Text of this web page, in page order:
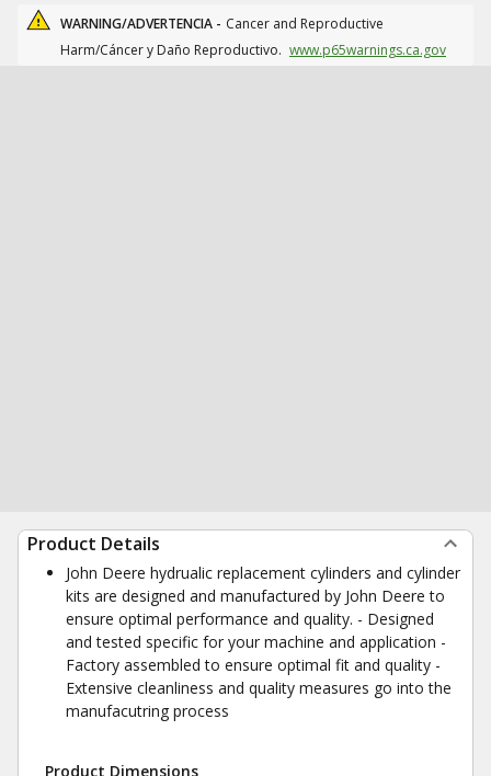
WARNING/ADVERTENCIA - Cancer and Reproductive
Harm/Cáncer y Daño Reproductivo. www.p65warnings.ca.gov
Product Details
John Deere hydrualic replacement cylinders and cylinder
kits are designed and manufactured by John Deere to
ensure optimal performance and quality. - Designed
and tested specific for your machine and application -
Factory assembled to ensure optimal fit and quality -
Extensive cleanliness and quality measures go into the
manufacutring process
Product Dimensions